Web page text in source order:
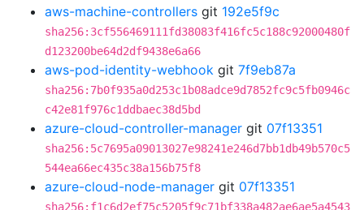
aws-machine-controllers git 192e5f9c
sha256:3cf556469111fd38083f416fc5c188c92000480f
d123200be64d2df9438e6a66
aws-pod-identity-webhook git 7f9eb87a
sha256:7b0f935a0d253c1b08adce9d7852fc9c5fb0946c
c42e81f976c1ddbaec38d5bd
azure-cloud-controller-manager git 07f13351
sha256:5c7695a09013027e98241e246d7bb1db49b570c5
544ea66ec435c38a156b75f8
azure-cloud-node-manager git 07f13351
sha256:f1c6d2ef75c5205f9c71bf338a482ae6ae5a4543